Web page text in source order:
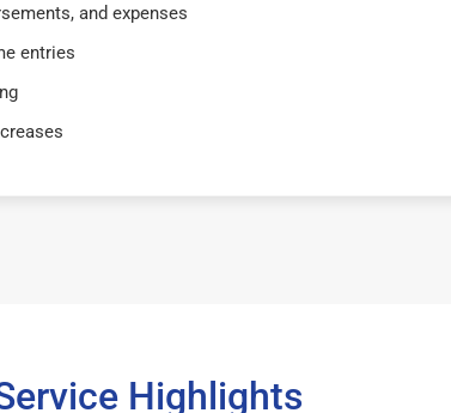
and expenses
entries
Highlights